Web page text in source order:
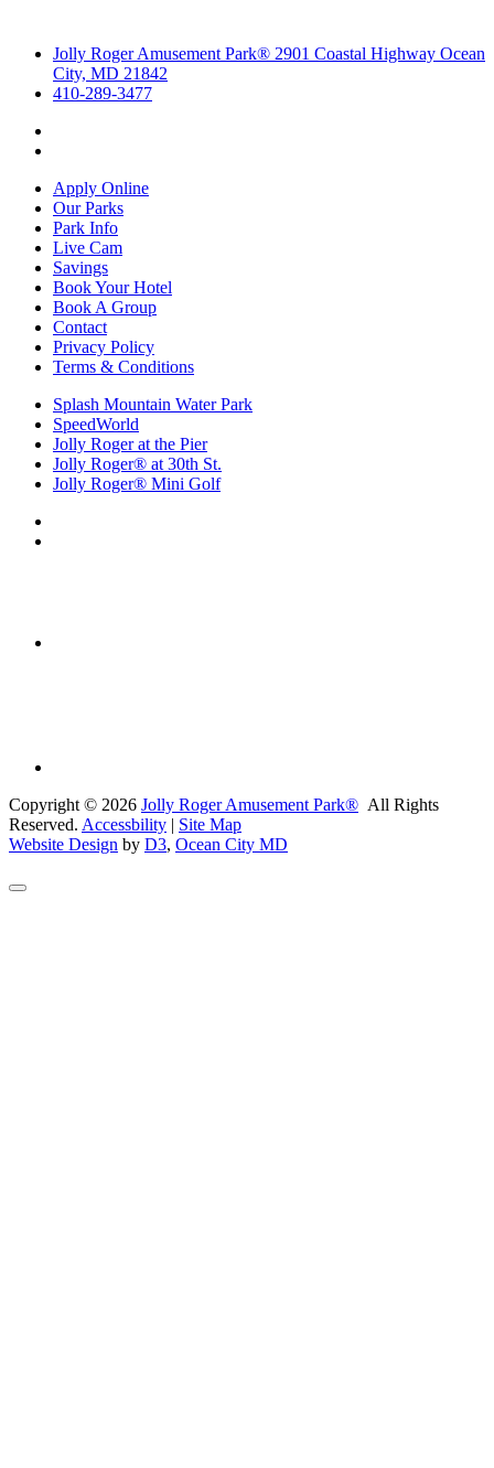
Jolly Roger Amusement Park® 2901 Coastal Highway Ocean
City, MD 21842
410-289-3477
Apply Online
Our Parks
Park Info
Live Cam
Savings
Book Your Hotel
Book A Group
Contact
Privacy Policy
Terms & Conditions
Splash Mountain Water Park
SpeedWorld
Jolly Roger at the Pier
Jolly Roger® at 30th St.
Jolly Roger® Mini Golf
Copyright © 2026 Jolly Roger Amusement Park® All Rights
Reserved. Accessbility | Site Map
Website Design by D3, Ocean City MD